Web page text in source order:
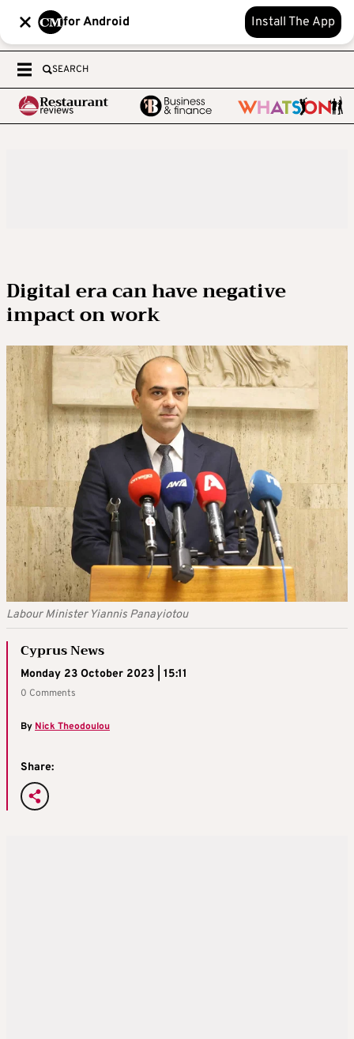
for Android Install The App
SEARCH
Digital era can have negative
impact on work
Labour Minister Yiannis Panayiotou
Cyprus News
Monday 23 October 2023 | 15:11
0 Comments
By Nick Theodoulou
Share: